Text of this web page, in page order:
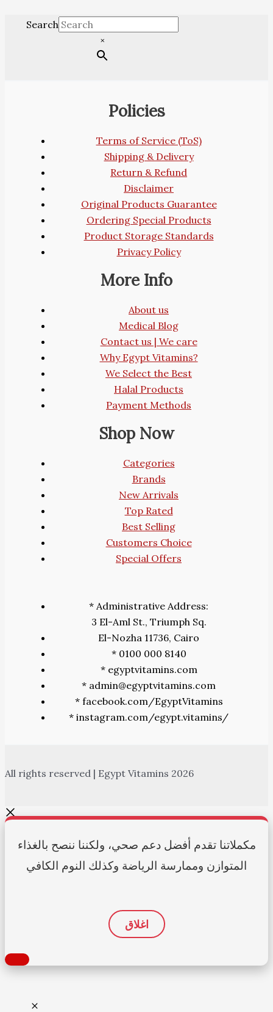
Search
×
Policies
Terms of Service (ToS)
Shipping & Delivery
Return & Refund
Disclaimer
Original Products Guarantee
Ordering Special Products
Product Storage Standards
Privacy Policy
More Info
About us
Medical Blog
Contact us | We care
Why Egypt Vitamins?
We Select the Best
Halal Products
Payment Methods
Shop Now
Categories
Brands
New Arrivals
Top Rated
Best Selling
Customers Choice
Special Offers
* Administrative Address:
3 El-Aml St., Triumph Sq.
El-Nozha 11736, Cairo
* 0100 000 8140
* egyptvitamins.com
* admin@egyptvitamins.com
* facebook.com/EgyptVitamins
* instagram.com/egypt.vitamins/
All rights reserved | Egypt Vitamins 2026
مكملاتنا تقدم أفضل دعم صحي، ولكننا ننصح بالغذاء
المتوازن وممارسة الرياضة وكذلك النوم الكافي
اغلاق